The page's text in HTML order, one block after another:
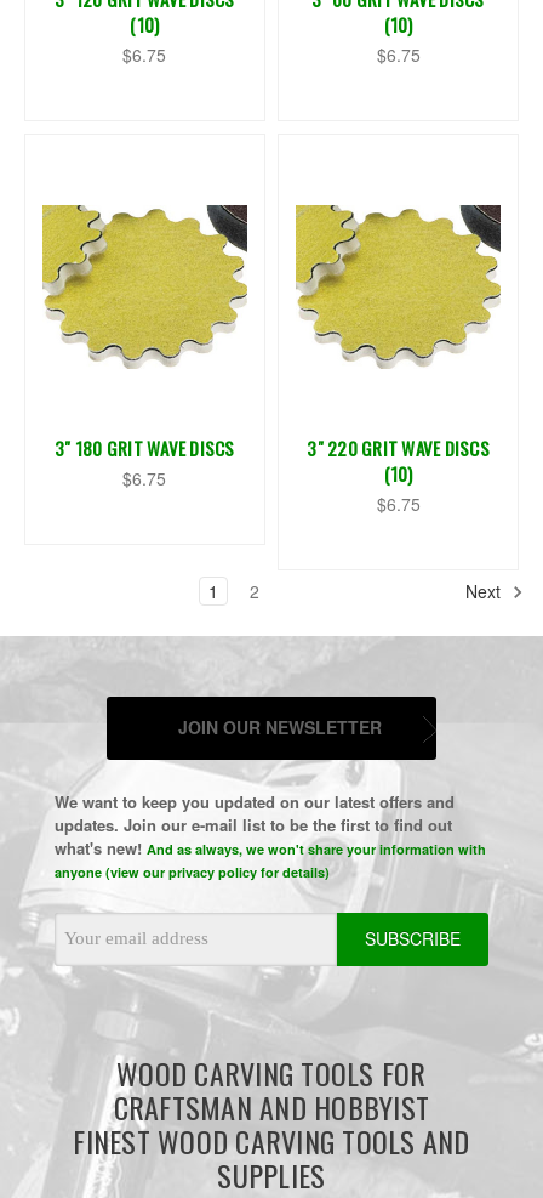
(10)
$6.75
(10)
$6.75
3" 180 GRIT WAVE DISCS
$6.75
3" 220 GRIT WAVE DISCS
(10)
$6.75
1 2 Next
JOIN OUR NEWSLETTER
We want to keep you updated on our latest offers and
updates. Join our e-mail list to be the first to find out
what's new! And as always, we won't share your information with
anyone (view our privacy policy for details)
Email
Address
WOOD CARVING TOOLS FOR
CRAFTSMAN AND HOBBYIST
FINEST WOOD CARVING TOOLS AND
SUPPLIES